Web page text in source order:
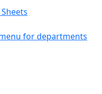
for departments